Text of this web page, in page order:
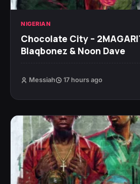
NIGERIAN
Chocolate City –
Blaqbonez & Noon Dave
Messiah 17 hours ago